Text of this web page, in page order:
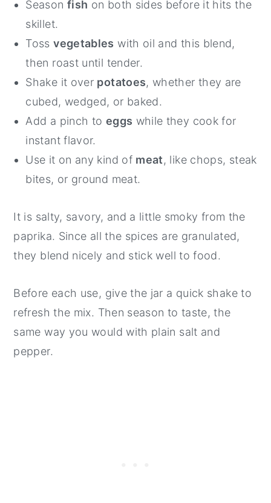
Season fish on both sides before it hits the
skillet.
Tossvegetables with oil and this blend,
then roast until tender.
Shake it over potatoes, whether they are
cubed, wedged, or baked.
Add a pinch to eggs while they cook for
instant flavor.
Use it on any kind of meat, like chops, steak
bites, or ground meat.
It is salty, savory, and a little smoky from the
paprika. Since all the spices are granulated,
they blend nicely and stick well to food.
Before each use, give the jar a quick shake to
refresh the mix. Then season to taste, the
same way you would with plain salt and
pepper.